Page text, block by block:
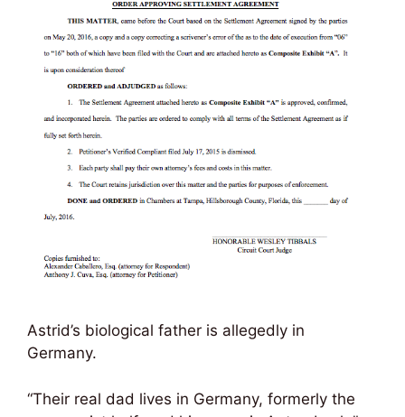
Astrid’s biological father is allegedly in
Germany.
“Their real dad lives in Germany, formerly the